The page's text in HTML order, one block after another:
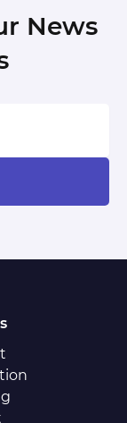
News